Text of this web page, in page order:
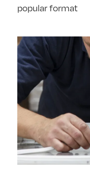
popular format